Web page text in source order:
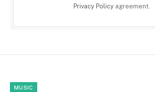
Privacy Policyagreement.
MUSIC